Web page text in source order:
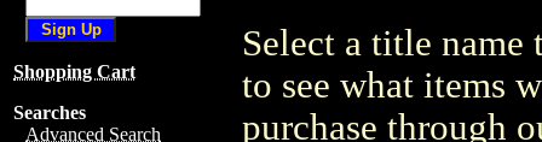
Shopping Cart
Searches
Advanced Search
Select a title
to see what items
purchase through